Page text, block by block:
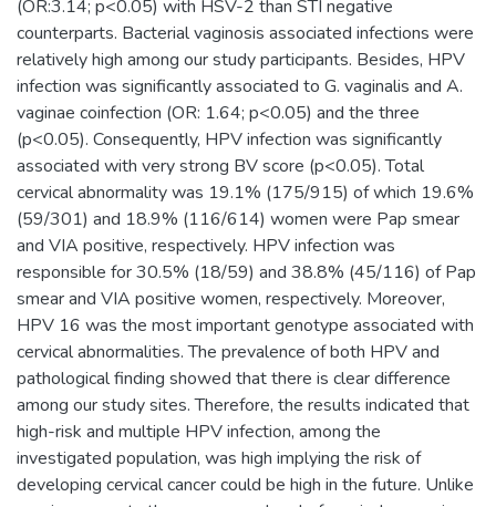
(OR:3.14; p<0.05) with HSV-2 than STI negative
counterparts. Bacterial vaginosis associated infections were
relatively high among our study participants. Besides, HPV
infection was significantly associated to G. vaginalis and A.
vaginae coinfection (OR: 1.64; p<0.05) and the three
(p<0.05). Consequently, HPV infection was significantly
associated with very strong BV score (p<0.05). Total
cervical abnormality was 19.1% (175/915) of which 19.6%
(59/301) and 18.9% (116/614) women were Pap smear
and VIA positive, respectively. HPV infection was
responsible for 30.5% (18/59) and 38.8% (45/116) of Pap
smear and VIA positive women, respectively. Moreover,
HPV 16 was the most important genotype associated with
cervical abnormalities. The prevalence of both HPV and
pathological finding showed that there is clear difference
among our study sites. Therefore, the results indicated that
high-risk and multiple HPV infection, among the
investigated population, was high implying the risk of
developing cervical cancer could be high in the future. Unlike